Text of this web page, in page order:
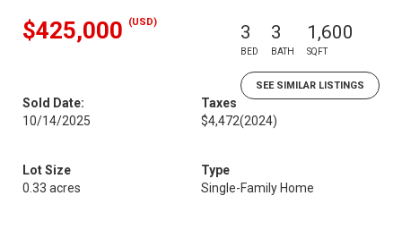
$425,000 (USD) 3
BED
3
BATH
1,600
SQFT
SEE SIMILAR LISTINGS
Sold Date:
10/14/2025
Taxes
$4,472(2024)
Lot Size
0.33 acres
Type
Single-Family Home